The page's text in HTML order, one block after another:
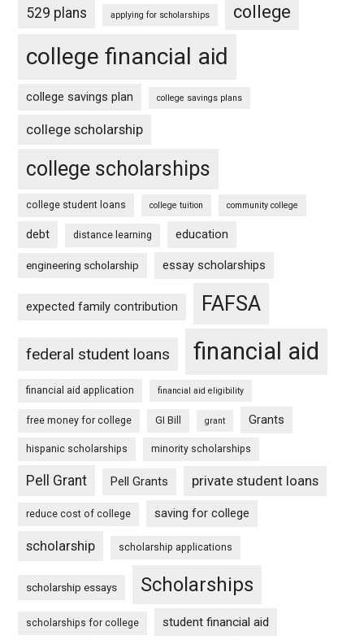
529 plans applying for scholarships college
college financial aid
college savings plan college savings plans
college scholarship
college scholarships
college student loans college tuition community college
debt distance learning education
engineering scholarship essay scholarships
expected family contribution FAFSA
federal student loans financial aid
financial aid application financial aid eligibility
free money for college GI Bill grant Grants
hispanic scholarships minority scholarships
Pell Grant Pell Grants private student loans
reduce cost of college saving for college
scholarship scholarship applications
scholarship essays Scholarships
scholarships for college student financial aid